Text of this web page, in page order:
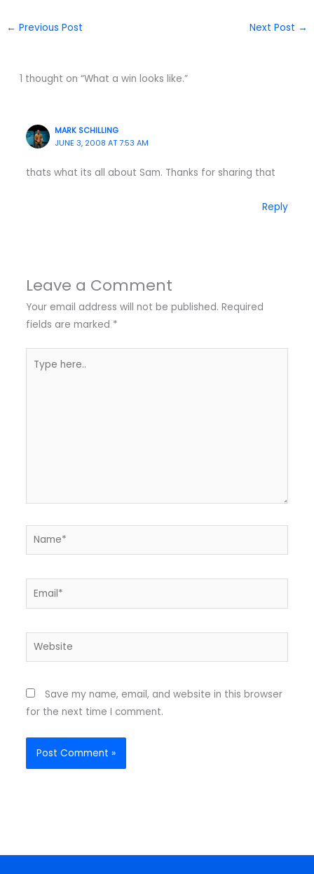
← Previous Post Next Post →
1 thought on “What a win looks like.”
MARK SCHILLING
JUNE 3, 2008 AT 7:53 AM
thats what its all about Sam. Thanks for sharing that
Reply
Leave a Comment
Your email address will not be published. Required
fields are marked *
here..
Name*
Email*
Website
Save my name, email, and website in this browser
for the next time I comment.